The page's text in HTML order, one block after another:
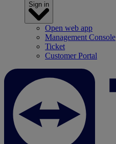
Sign in
Open web app
Management Console
Ticket
Customer Portal